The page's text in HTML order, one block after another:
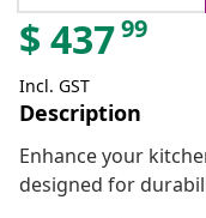
$ 43799
Incl. GST
Description
Enhance your
designed for